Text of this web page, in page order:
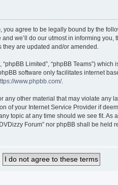
you agree to be legally bound by the
we’ll do our utmost in informing
are updated and/or amended.
Limited”, “phpBB Teams”)
phpBB software only facilitates internet
www.phpbb.com/.
other material that may violate any
your Internet Service Provider if
topic at any time should we see fit.
Forum” nor phpBB shall be